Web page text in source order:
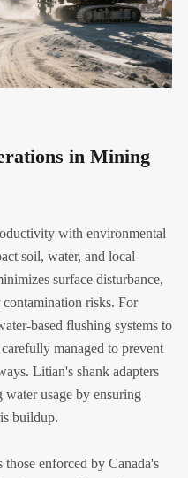
in Mining
with environmental
soil, water, and local
surface disturbance,
contamination risks. For
based flushing systems to
managed to prevent
Litian's shank adapters
usage by ensuring
buildup.
enforced by Canada's